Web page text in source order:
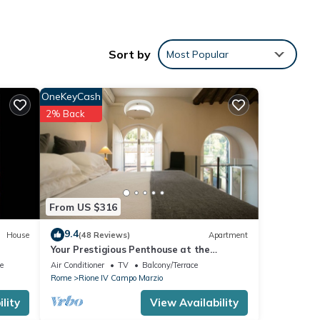
Sort by Most Popular
House
From US $316
OneKeyCash
2% Back
9.4(48 Reviews) Apartment
Your Prestigious Penthouse at the
Spanish Steps
Air Conditioner TV
Balcony/Terrace
Rome
Rione IV Campo Marzio
View Availability